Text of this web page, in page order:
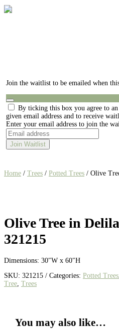
Join the waitlist to be emailed when
Dismiss
notification
By ticking this box you agree to
given email address and to receive
Enter your email address to join the
Join Waitlist
Home / Trees / Potted Trees / Olive
Olive Tree in
321215
Dimensions: 30″W x 60″H
SKU: 321215 Categories: Potted Trees
Tree Trees
You may also like…